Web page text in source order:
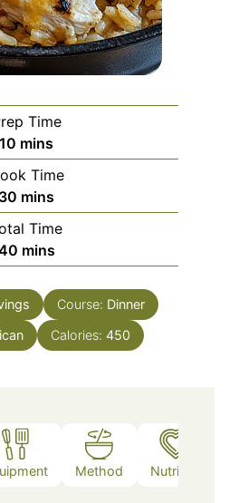
Time
10 minutes
mins
Time
30 minutes
mins
Time
minutes
mins
Course: Dinner
Calories: 450
Method Nutrition